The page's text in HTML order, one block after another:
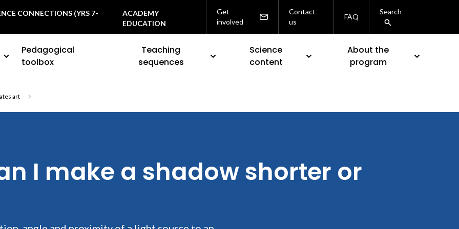
CONNECTIONS (YRS 7-
ACADEMY
EDUCATION
Get
involved
Contact
us
FAQ
Search
Pedagogical
toolbox
Teaching
sequences
Science
content
About the
program
art
I make a shadow shorter or